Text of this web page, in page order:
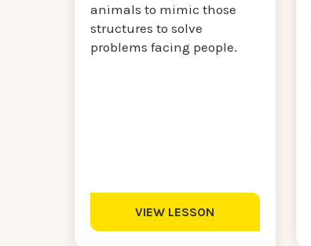
animals to mimic those
structures to solve
problems facing people.
VIEW LESSON